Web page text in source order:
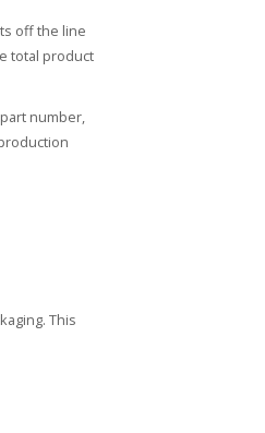
off the line
total product
number,
This